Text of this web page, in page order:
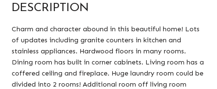
DESCRIPTION
Charm and character abound in this beautiful home! Lots
of updates including granite counters in kitchen and
stainless appliances. Hardwood floors in many rooms.
Dining room has built in corner cabinets. Living room has a
coffered ceiling and fireplace. Huge laundry room could be
divided into 2 rooms! Additional room off living room